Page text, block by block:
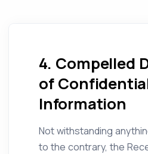
4. Compelled
of
Information
Not withstanding
to the contrary, the